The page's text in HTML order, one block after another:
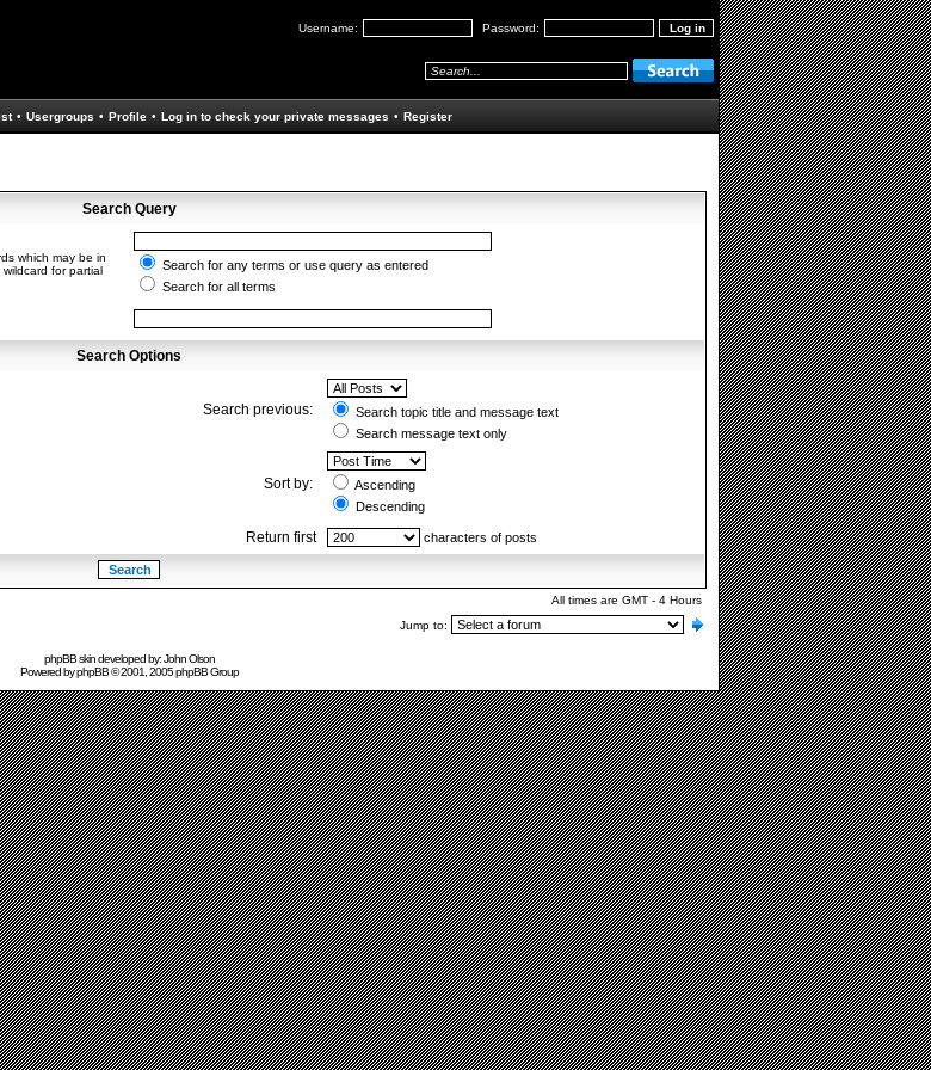
Username: Password:
• Usergroups • Profile • Log in to check your private messages • Register
Search Query
which may be in
for partial
Search for any terms or use query as entered
Search for all terms
Search Options
Search previous:
Search topic title and message text
Search message text only
Sort by:
Ascending
Descending
Return first characters of posts
All times are GMT - 4 Hours
Jump to:
phpBB skin developed by: John Olson
Powered byphpBB© 2001, 2005 phpBB Group